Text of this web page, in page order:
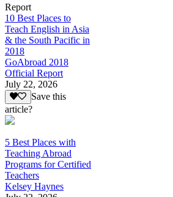
Report
10 Best Places to
Teach English in Asia
& the South Pacific in
2018
GoAbroad 2018
Official Report
July 22, 2026
Save this
article?
5 Best Places with
Teaching Abroad
Programs for Certified
Teachers
Kelsey Haynes